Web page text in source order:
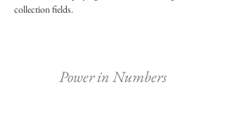
collection fields.
Power in Numbers